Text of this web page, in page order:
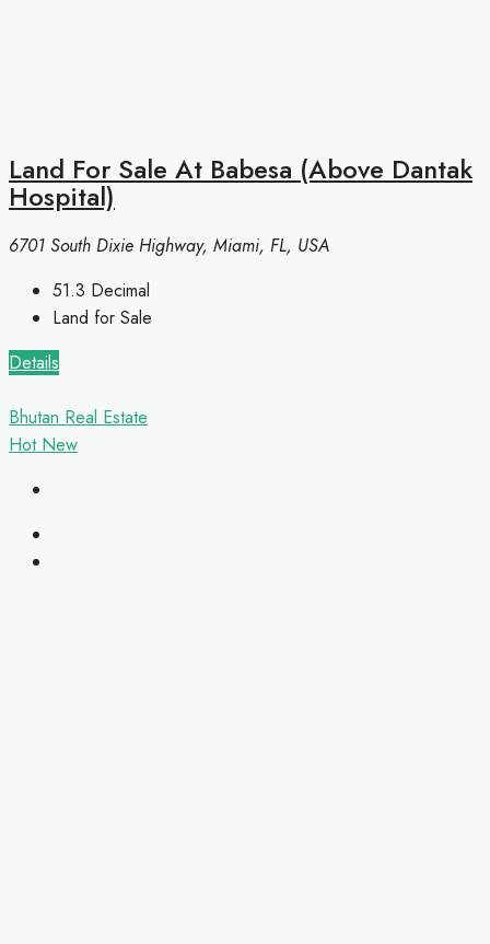
Land For Sale At Babesa (Above Dantak
Hospital)
6701 South Dixie Highway, Miami, FL, USA
51.3 Decimal
Land for Sale
Details
Bhutan Real Estate
Hot New